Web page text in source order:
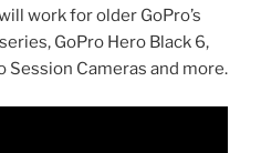
work for older GoPro’s
GoPro Hero Black 6,
Session Cameras and more.